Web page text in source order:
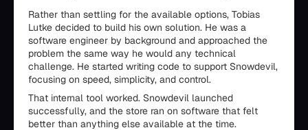
Rather than settling for the available options, Tobias
Lutke decided to build his own solution. He was a
software engineer by background and approached the
problem the same way he would any technical
challenge. He started writing code to support Snowdevil,
focusing on speed, simplicity, and control.
That internal tool worked. Snowdevil launched
successfully, and the store ran on software that felt
better than anything else available at the time.